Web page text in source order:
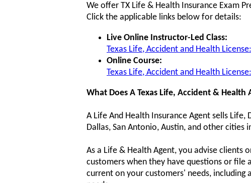
We offer TX Life & Health Insurance Exam
Click the applicable links below for details:
Live Online Instructor-Led Class:
Texas Life, Accident and Health
Online Course:
Texas Life, Accident and Health
What Does A Texas Life, Accident & Health
A Life And Health Insurance Agent sells
Dallas, San Antonio, Austin, and other cities
As a Life & Health Agent, you advise
customers when they have questions or file
current on your customers' needs, including